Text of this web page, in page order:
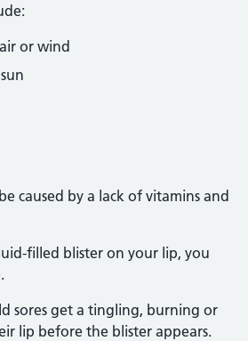
or wind
caused by a lack of vitamins and
filled blister on your lip, you
sores get a tingling, burning or
lip before the blister appears.